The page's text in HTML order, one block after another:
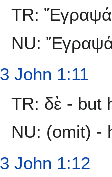
TR:
NU:
3 John 1:11
TR: δὲ - but
NU: (omit) -
3 John 1:12